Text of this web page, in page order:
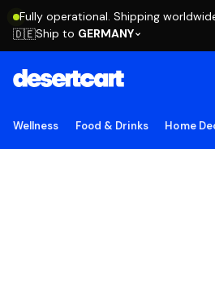
Fully operational. Shipping
🇩🇪Ship to GERMANY
Wellness Food & Drinks Home